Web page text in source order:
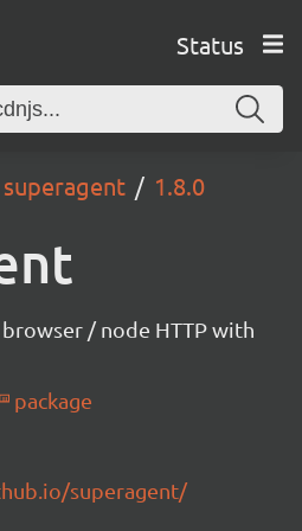
Status
superagent 1.8.0
/ node HTTP with
package
superagent/